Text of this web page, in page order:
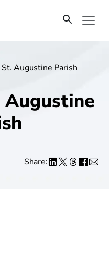
St. Augustine Parish
Augustine
Share: